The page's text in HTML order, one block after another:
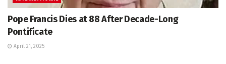
Pope Francis Dies at 88 After Decade-Long
Pontificate
April 21, 2025